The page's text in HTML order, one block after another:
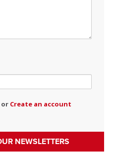
or Create an account
NEWSLETTERS